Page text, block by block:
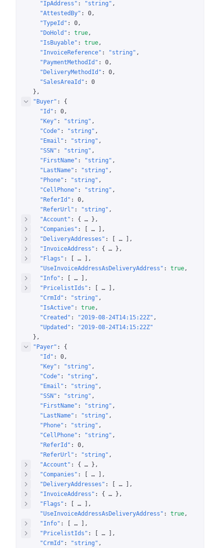
"IpAddress" : "string"
"AttestedBy" : 0
"TypeId" : 0
"DoHold" : true
"IsBuyable" : true
"InvoiceReference" : "string"
"PaymentMethodId" : 0
"DeliveryMethodId" : 0
"SalesAreaId" : 0
}
"Buyer" : {
"Id" : 0
"Key" : "string"
"Code" : "string"
"Email" : "string"
"SSN" : "string"
"FirstName" : "string"
"LastName" : "string"
"Phone" : "string"
"CellPhone" : "string"
"ReferId" : 0
"ReferUrl" : "string"
"Account" : { … }
"Companies" : …
"DeliveryAddresses" : …
"InvoiceAddress" : { … }
"Flags" : …
"UseInvoiceAddressAsDeliveryAddress" : true
"Info" : …
"PricelistIds" : …
"CrmId" : "string"
"IsActive" : true
"Created" : "2019-08-24T14:15:22Z"
"Updated" :
"2019-08-24T14:15:22Z"
}
"Payer" : {
"Id" : 0
"Key" : "string"
"Code" : "string"
"Email" : "string"
"SSN" : "string"
"FirstName" : "string"
"LastName" : "string"
"Phone" : "string"
"CellPhone" : "string"
"ReferId" : 0
"ReferUrl" : "string"
"Account" : { … }
"Companies" : …
"DeliveryAddresses" : …
"InvoiceAddress" : { … }
"Flags" : …
"UseInvoiceAddressAsDeliveryAddress" : true
"Info" : …
"PricelistIds" : …
"CrmId" : "string"